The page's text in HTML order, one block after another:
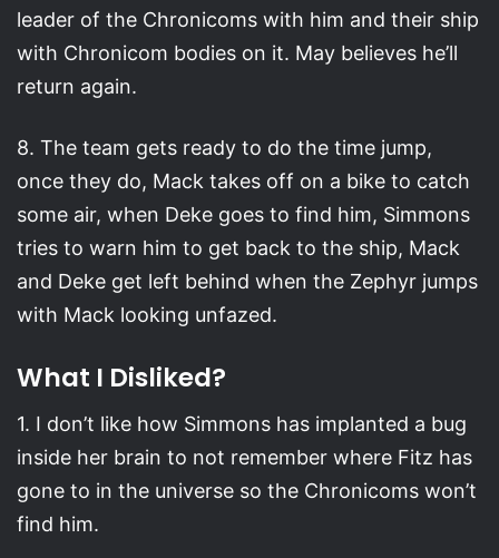
leader of the Chronicoms with him and their ship
with Chronicom bodies on it. May believes he’ll
return again.
8. The team gets ready to do the time jump,
once they do, Mack takes off on a bike to catch
some air, when Deke goes to find him, Simmons
tries to warn him to get back to the ship, Mack
and Deke get left behind when the Zephyr jumps
with Mack looking unfazed.
What I Disliked?
1. I don’t like how Simmons has implanted a bug
inside her brain to not remember where Fitz has
gone to in the universe so the Chronicoms won’t
find him.